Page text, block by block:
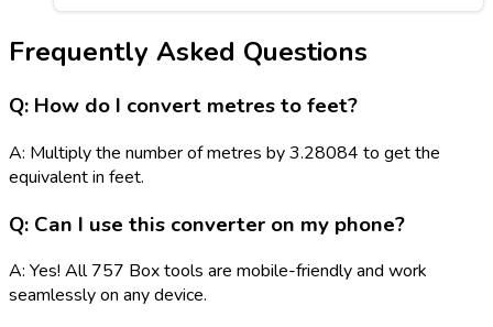
Frequently Asked Questions
Q: How do I convert metres to feet?
A: Multiply the number of metres by 3.28084 to get the
equivalent in feet.
Q: Can I use this converter on my phone?
A: Yes! All 757 Box tools are mobile-friendly and work
seamlessly on any device.